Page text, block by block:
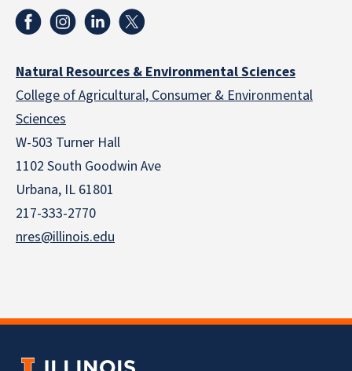
Natural Resources & Environmental Sciences
College of Agricultural, Consumer & Environmental
Sciences
W-503 Turner Hall
1102 South Goodwin Ave
Urbana, IL 61801
217-333-2770
nres@illinois.edu